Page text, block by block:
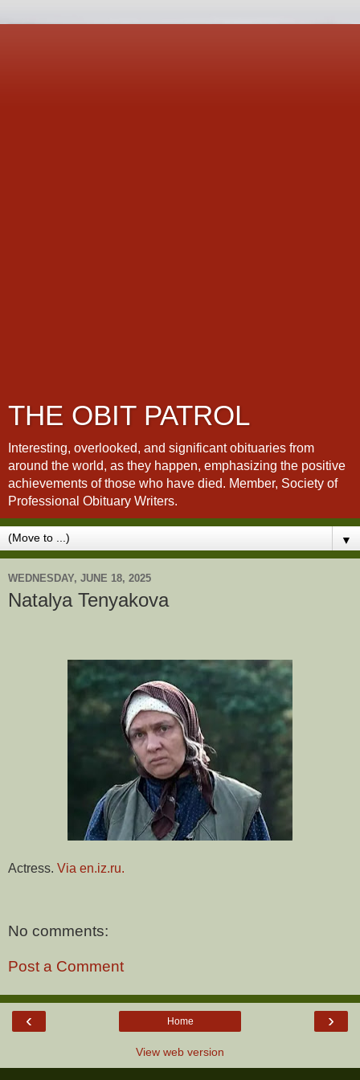
THE OBIT PATROL
Interesting, overlooked, and significant obituaries from
around the world, as they happen, emphasizing the positive
achievements of those who have died. Member, Society of
Professional Obituary Writers.
▼
WEDNESDAY, JUNE 18, 2025
Natalya Tenyakova
Actress. Via en.iz.ru.
No comments:
Post a Comment
‹ ›
Home
View web version